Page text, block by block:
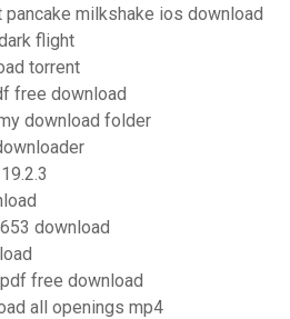
pancake milkshake ios download
flight
torrent
free download
download folder
download
free download
all openings mp4